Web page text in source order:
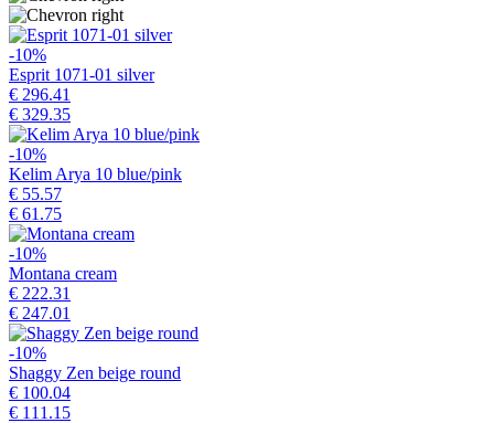
-10%
Esprit 1071-01 silver
€ 296.41
€ 329.35
-10%
Kelim Arya 10 blue/pink
€ 55.57
€ 61.75
-10%
Montana cream
€ 222.31
€ 247.01
-10%
Shaggy Zen beige round
€ 100.04
€ 111.15